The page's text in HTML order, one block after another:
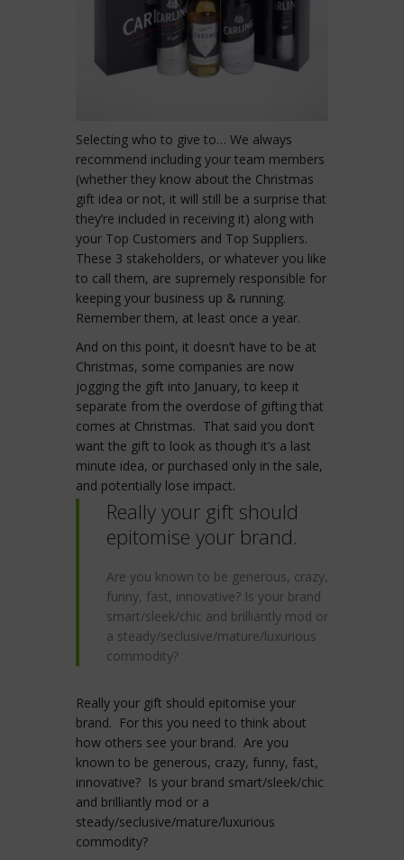
Selecting who to give to… We always
recommend including your team members
(whether they know about the Christmas
gift idea or not, it will still be a surprise that
they’re included in receiving it) along with
your Top Customers and Top Suppliers.
These 3 stakeholders, or whatever you like
to call them, are supremely responsible for
keeping your business up & running.
Remember them, at least once a year.
And on this point, it doesn’t have to be at
Christmas, some companies are now
jogging the gift into January, to keep it
separate from the overdose of gifting that
comes at Christmas. That said you don’t
want the gift to look as though it’s a last
minute idea, or purchased only in the sale,
and potentially lose impact.
Really your gift should
epitomise your brand.
Are you known to be generous, crazy,
funny, fast, innovative? Is your brand
smart/sleek/chic and brilliantly mod or
a steady/seclusive/mature/luxurious
commodity?
Really your gift should epitomise your
brand. For this you need to think about
how others see your brand. Are you
known to be generous, crazy, funny, fast,
innovative? Is your brand smart/sleek/chic
and brilliantly mod or a
steady/seclusive/mature/luxurious
commodity?